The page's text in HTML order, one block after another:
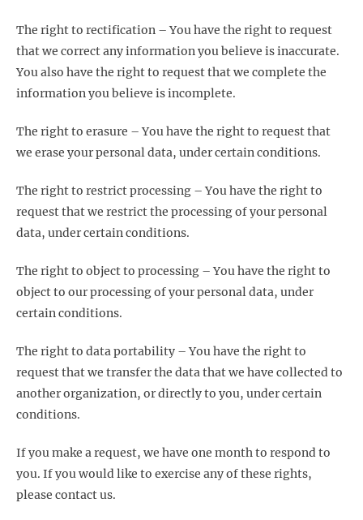
The right to rectification – You have the right to request
that we correct any information you believe is inaccurate.
You also have the right to request that we complete the
information you believe is incomplete.
The right to erasure – You have the right to request that
we erase your personal data, under certain conditions.
The right to restrict processing – You have the right to
request that we restrict the processing of your personal
data, under certain conditions.
The right to object to processing – You have the right to
object to our processing of your personal data, under
certain conditions.
The right to data portability – You have the right to
request that we transfer the data that we have collected to
another organization, or directly to you, under certain
conditions.
If you make a request, we have one month to respond to
you. If you would like to exercise any of these rights,
please contact us.